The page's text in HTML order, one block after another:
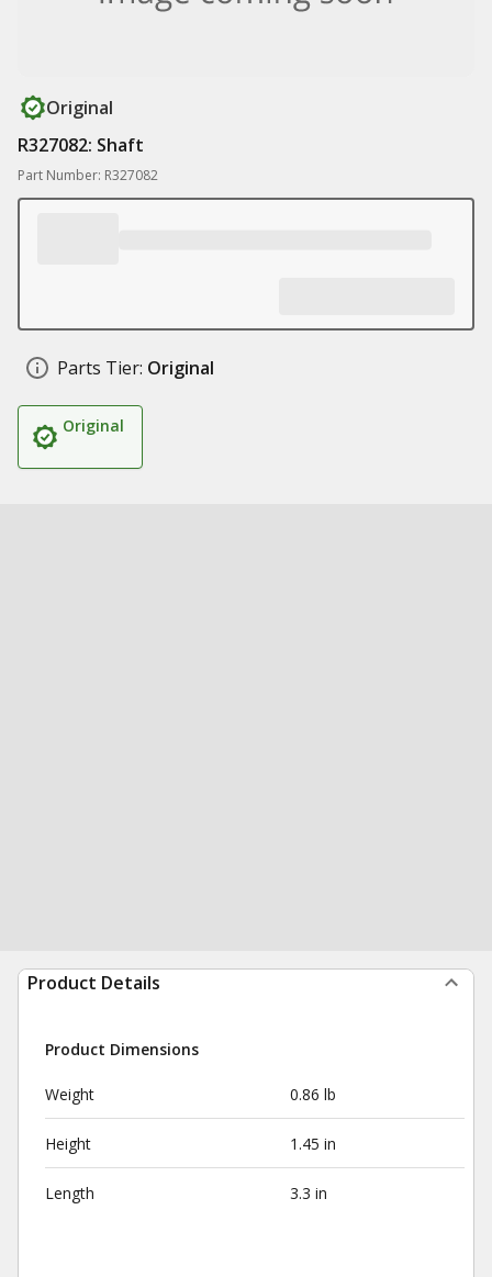
Original
R327082: Shaft
Part Number: R327082
Parts Tier: Original
Original
Product Details
Product Dimensions
Weight 0.86 lb
Height 1.45 in
Length 3.3 in